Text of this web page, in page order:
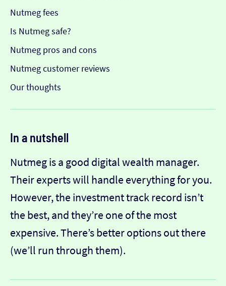
Nutmeg fees
Is Nutmeg safe?
Nutmeg pros and cons
Nutmeg customer reviews
Our thoughts
In a nutshell
Nutmeg is a good digital wealth manager.
Their experts will handle everything for you.
However, the investment track record isn’t
the best, and they’re one of the most
expensive. There’s better options out there
(we’ll run through them).